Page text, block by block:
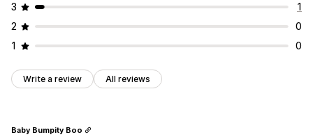
3
1
2
0
1
0
Write a review All reviews
Baby Bumpity Boo